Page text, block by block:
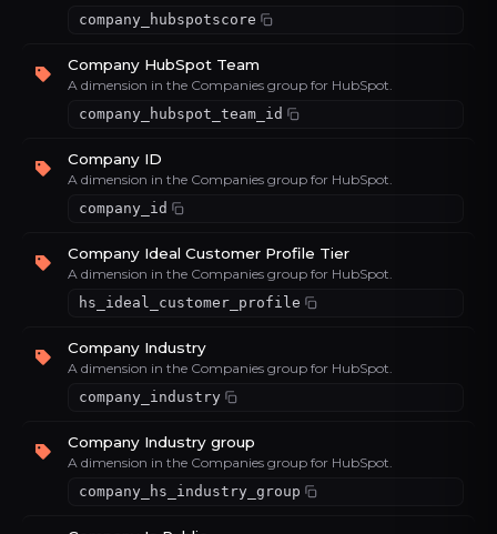
company_hubspotscore
Company HubSpot Team
A dimension in the Companies group for HubSpot.
company_hubspot_team_id
Company ID
A dimension in the Companies group for HubSpot.
company_id
Company Ideal Customer Profile Tier
A dimension in the Companies group for HubSpot.
hs_ideal_customer_profile
Company Industry
A dimension in the Companies group for HubSpot.
company_industry
Company Industry group
A dimension in the Companies group for HubSpot.
company_hs_industry_group